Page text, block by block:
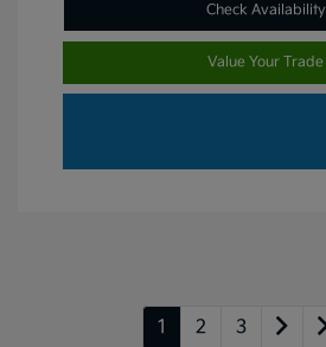
Check Availability
Value Your Trade
1 2 3